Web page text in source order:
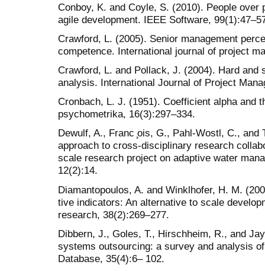
Conboy, K. and Coyle, S. (2010). People
agile development. IEEE Software,
Crawford, L. (2005). Senior management
competence. International journal of project
Crawford, L. and Pollack, J. (2004). Hard and
analysis. International Journal of Project
Cronbach, L. J. (1951). Coefficient alpha and
psychometrika, 16(3):297–334.
Dewulf, A., Franc ̧ois, G., Pahl-Wostl, C., and
approach to cross-disciplinary research
scale research project on adaptive water
12(2):14.
Diamantopoulos, A. and Winklhofer, H. M.
tive indicators: An alternative to scale
research, 38(2):269–277.
Dibbern, J., Goles, T., Hirschheim, R., and
systems outsourcing: a survey and analysis
Database, 35(4):6– 102.